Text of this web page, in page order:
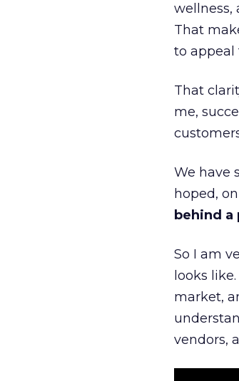
wellness,
That
to appeal
That
me,
We have
hoped,
behind
So I am
looks
market,
vendors,